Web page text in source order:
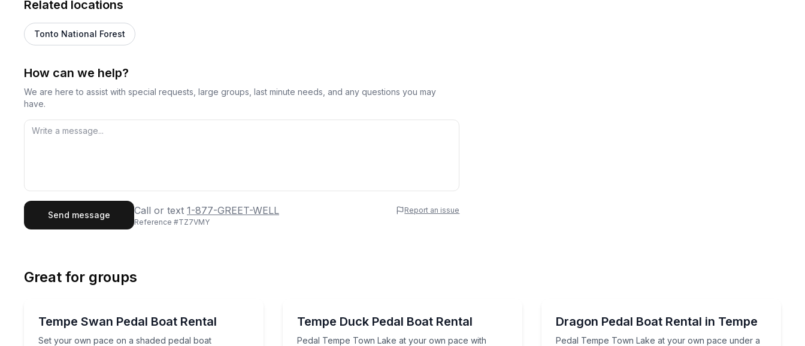
Related locations
Tonto National Forest
How can we help?
We are here to assist with special requests, large groups, last minute needs, and any questions you may
have.
Last Name
Send message Call or text 1-877-GREET-WELL
Report an issue
Reference #TZ7VMY
Great for groups
Up to 5
Tempe Swan Pedal Boat Rental
Set your own pace on a shaded pedal boat
Set your own pace on a shaded pedal boat
Up to 5
Tempe Duck Pedal Boat Rental
Pedal Tempe Town Lake at your own pace with
Pedal Tempe Town Lake at your own pace with shade overhead
Up to 5
Dragon Pedal Boat Rental in Tempe
Pedal Tempe Town Lake at your own pace under a
Pedal Tempe Town Lake at your own pace under a